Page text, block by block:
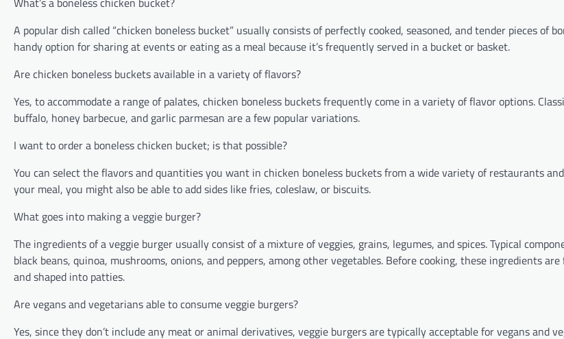
A popular dish called “chicken boneless bucket” usually consists of perfectly cooked, seasoned, and tender pieces of
handy option for sharing at events or eating as a meal because it’s frequently served in a bucket or basket.
Are chicken boneless buckets available in a variety of flavors?
Yes, to accommodate a range of palates, chicken boneless buckets frequently come in a variety of flavor options.
buffalo, honey barbecue, and garlic parmesan are a few popular variations.
I want to order a boneless chicken bucket; is that possible?
You can select the flavors and quantities you want in chicken boneless buckets from a wide variety of restaurants
your meal, you might also be able to add sides like fries, coleslaw, or biscuits.
What goes into making a veggie burger?
The ingredients of a veggie burger usually consist of a mixture of veggies, grains, legumes, and spices. Typical
black beans, quinoa, mushrooms, onions, and peppers, among other vegetables. Before cooking, these ingredients
and shaped into patties.
Are vegans and vegetarians able to consume veggie burgers?
Yes, since they don’t include any meat or animal derivatives, veggie burgers are typically acceptable for vegans and